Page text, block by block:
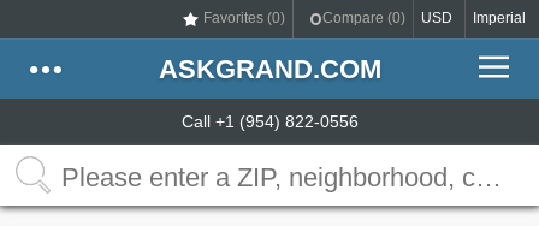
Favorites (0) Compare (0) USD Imperial
ASKGRAND.COM
Call +1 (954) 822-0556